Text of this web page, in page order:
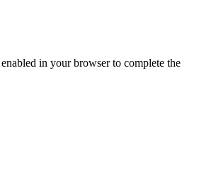
in your browser to complete the